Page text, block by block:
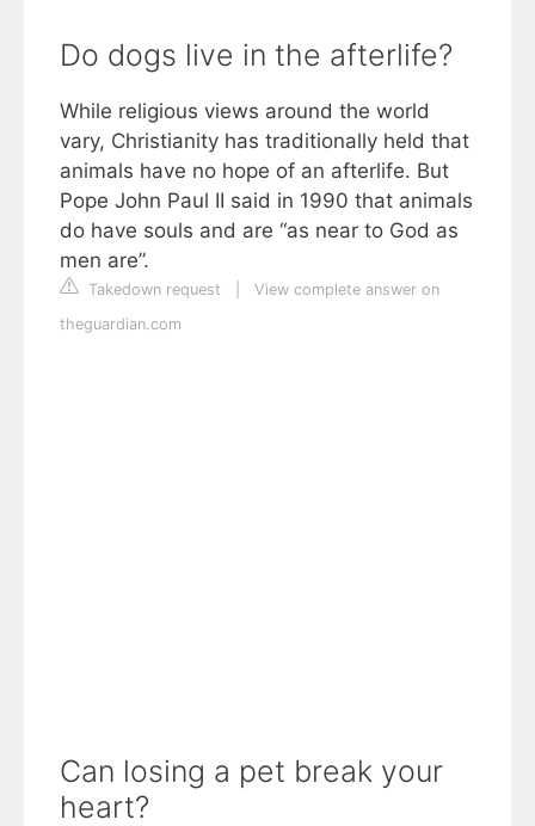
Do dogs live in the afterlife?
While religious views around the world
vary, Christianity has traditionally held that
animals have no hope of an afterlife. But
Pope John Paul II said in 1990 that animals
do have souls and are “as near to God as
men are”.
Takedown request
View complete answer on
theguardian.com
Can losing a pet break your
heart?